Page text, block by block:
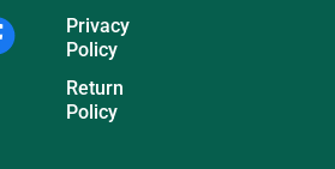
Privacy
Policy
Return
Policy